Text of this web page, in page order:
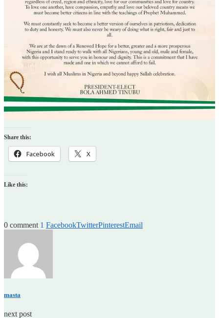
Share this:
Facebook X
Like this:
0 comment 1 FacebookTwitterPinterestEmail
masta
next post